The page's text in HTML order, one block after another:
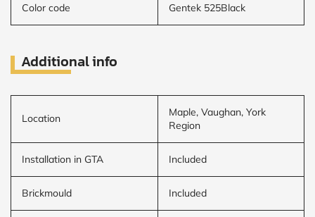
Color code Gentek 525Black
Additional info
Location
Maple, Vaughan, York
Region
Installation in GTA Included
Brickmould Included